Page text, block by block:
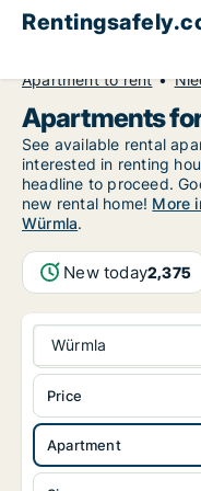
Apartment to rent
Apartments
See available rental
interested in renting
headline to proceed.
new rental home! More
Würmla.
New today2,375
Würmla
Apartment
Price